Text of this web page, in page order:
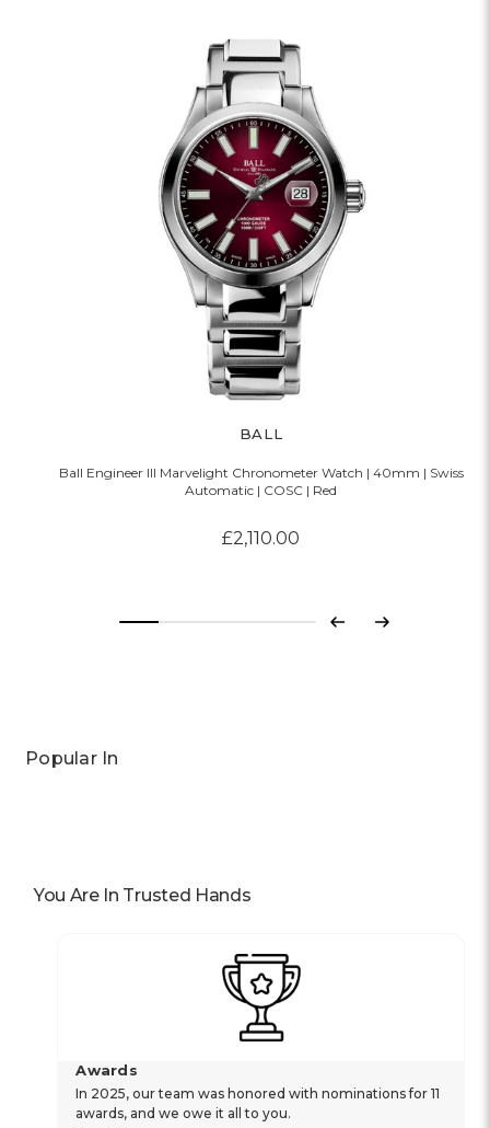
BALL
Ball Engineer III Marvelight Chronometer Watch | 40mm | Swiss
Automatic | COSC | Red
£2,110.00
Previous
Next
Popular In
You Are In Trusted Hands
Awards
In 2025, our team was honored with nominations for 11
awards, and we owe it all to you.